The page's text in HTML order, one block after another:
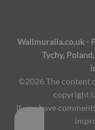
Wallmuralia.co.uk -
Tychy,
©2026 The content
copyright
If you have